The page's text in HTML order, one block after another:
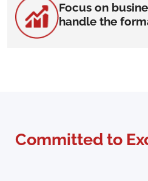
Focus on
handle the
Committed to